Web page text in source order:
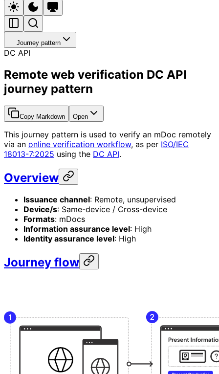
Journey pattern
DC API
Remote web verification DC API
journey pattern
Copy Markdown Open
This journey pattern is used to verify an mDoc remotely
via an online verification workflow, as per ISO/IEC
18013-7:2025 using the DC API.
Overview
Issuance channel: Remote, unsupervised
Device/s: Same-device / Cross-device
Formats: mDocs
Information assurance level: High
Identity assurance level: High
Journey flow